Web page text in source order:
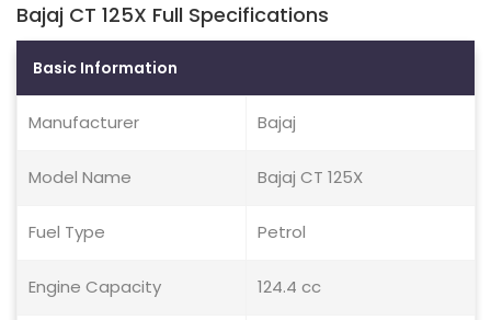
Bajaj CT 125X Full Specifications
Basic Information
Manufacturer Bajaj
Model Name Bajaj CT 125X
Fuel Type Petrol
Engine Capacity 124.4 cc